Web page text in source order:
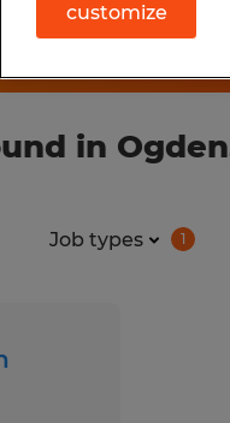
in
Job types 1
customize